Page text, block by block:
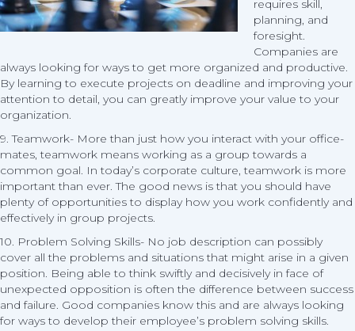
requires skill,
planning, and
foresight.
Companies are
always looking for ways to get more organized and productive.
By learning to execute projects on deadline and improving your
attention to detail, you can greatly improve your value to your
organization.
9. Teamwork- More than just how you interact with your office-
mates, teamwork means working as a group towards a
common goal. In today’s corporate culture, teamwork is more
important than ever. The good news is that you should have
plenty of opportunities to display how you work confidently and
effectively in group projects.
10. Problem Solving Skills- No job description can possibly
cover all the problems and situations that might arise in a given
position. Being able to think swiftly and decisively in face of
unexpected opposition is often the difference between success
and failure. Good companies know this and are always looking
for ways to develop their employee’s problem solving skills.